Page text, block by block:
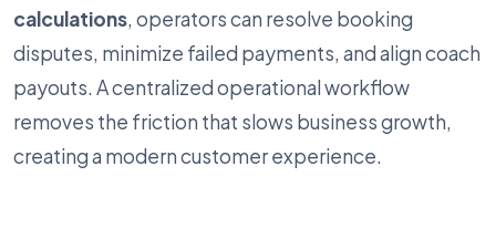
calculations, operators can resolve booking
disputes, minimize failed payments, and align coach
payouts. A centralized operational workflow
removes the friction that slows business growth,
creating a modern customer experience.